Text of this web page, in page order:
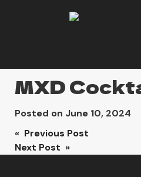
MXD
Posted on June 10, 2024
Post
navigation
« Previous Post
Next Post »